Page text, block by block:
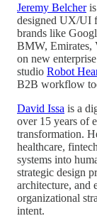
Jeremy Belcheris
designed UX/UI
brands like
BMW, Emirates,
on new
studio Robot
B2B workflow
David Issa is a
over 15 years of
transformation.
healthcare,
systems into
strategic design
architecture,
organizational
intent.